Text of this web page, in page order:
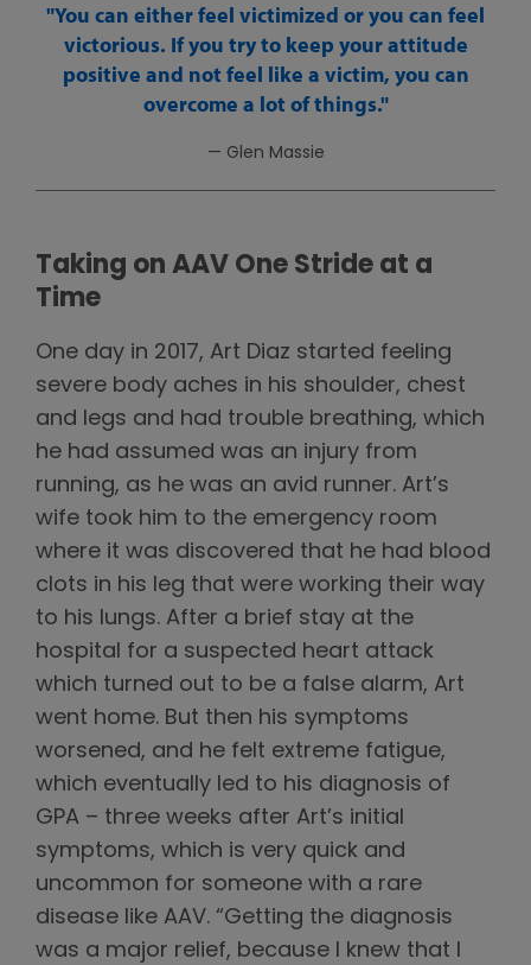
You can either feel victimized or you can feel
victorious. If you try to keep your attitude
positive and not feel like a victim, you can
overcome a lot of things.
— Glen Massie
Taking on AAV One Stride at a
Time
One day in 2017, Art Diaz started feeling
severe body aches in his shoulder, chest
and legs and had trouble breathing, which
he had assumed was an injury from
running, as he was an avid runner. Art’s
wife took him to the emergency room
where it was discovered that he had blood
clots in his leg that were working their way
to his lungs. After a brief stay at the
hospital for a suspected heart attack
which turned out to be a false alarm, Art
went home. But then his symptoms
worsened, and he felt extreme fatigue,
which eventually led to his diagnosis of
GPA – three weeks after Art’s initial
symptoms, which is very quick and
uncommon for someone with a rare
disease like AAV. “Getting the diagnosis
was a major relief, because I knew that I